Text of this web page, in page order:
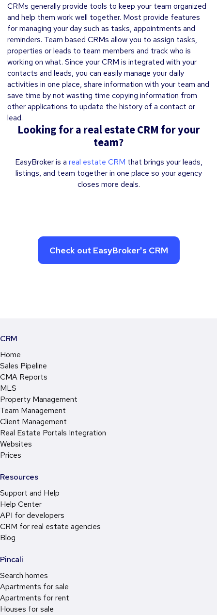
CRMs generally provide tools to keep your team organized
and help them work well together. Most provide features
for managing your day such as tasks, appointments and
reminders. Team based CRMs allow you to assign tasks,
properties or leads to team members and track who is
working on what. Since your CRM is integrated with your
contacts and leads, you can easily manage your daily
activities in one place, share information with your team and
save time by not wasting time copying information from
other applications to update the history of a contact or
lead.
Looking for a real estate CRM for your
team?
EasyBroker is a real estate CRM that brings your leads,
listings, and team together in one place so your agency
closes more deals.
Check out EasyBroker's CRM
CRM
Home
Sales Pipeline
CMA Reports
MLS
Property Management
Team Management
Client Management
Real Estate Portals Integration
Websites
Prices
Resources
Support and Help
Help Center
API for developers
CRM for real estate agencies
Blog
Pincali
Search homes
Apartments for sale
Apartments for rent
Houses for sale